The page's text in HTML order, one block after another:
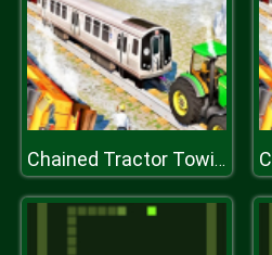
Chained Tractor Towing Train Simulator